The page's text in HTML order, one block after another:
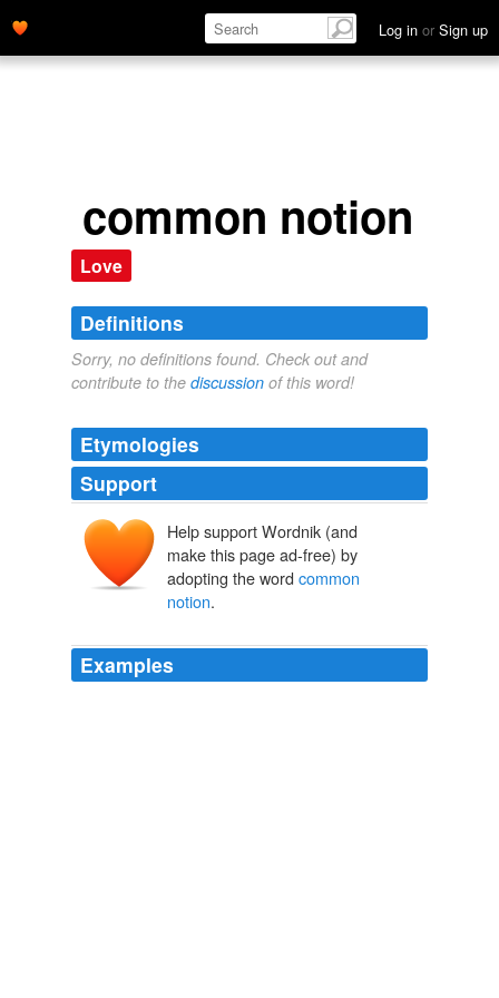
Log in or Sign up
common notion
Love
Definitions
Sorry, no definitions found. Check out and
contribute to the discussion of this word!
Etymologies
Support
Help support Wordnik (and
make this page ad-free) by
adopting the word common
notion.
Examples